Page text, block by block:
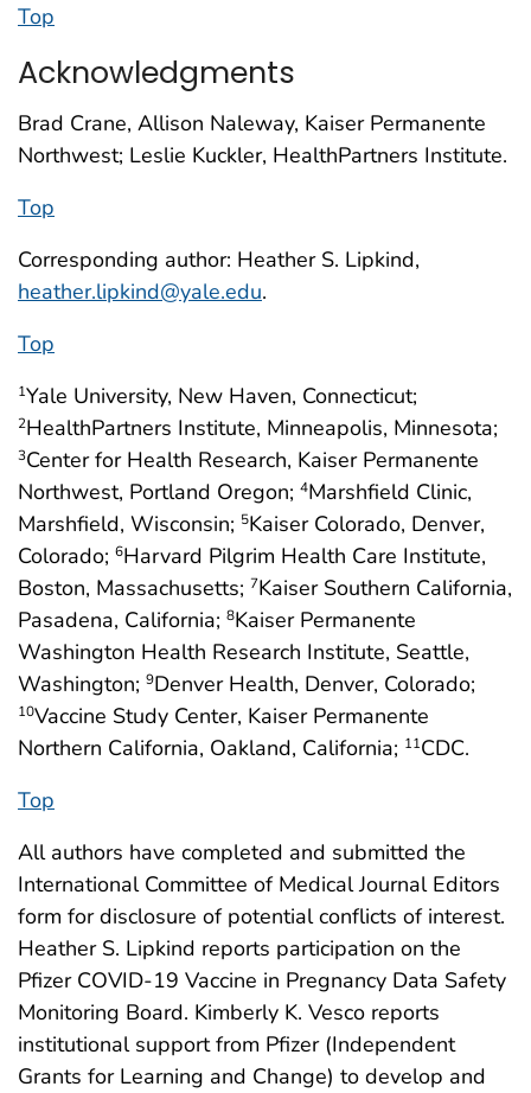
Top
Acknowledgments
Brad Crane, Allison Naleway, Kaiser Permanente
Northwest; Leslie Kuckler, HealthPartners Institute.
Top
Corresponding author: Heather S. Lipkind,
heather.lipkind@yale.edu.
Top
1Yale University, New Haven, Connecticut;
2HealthPartners Institute, Minneapolis, Minnesota;
3Center for Health Research, Kaiser Permanente
Northwest, Portland Oregon; 4Marshfield Clinic,
Marshfield, Wisconsin; 5Kaiser Colorado, Denver,
Colorado; 6Harvard Pilgrim Health Care Institute,
Boston, Massachusetts; 7Kaiser Southern California,
Pasadena, California; 8Kaiser Permanente
Washington Health Research Institute, Seattle,
Washington; 9Denver Health, Denver, Colorado;
10Vaccine Study Center, Kaiser Permanente
Northern California, Oakland, California; 11CDC.
Top
All authors have completed and submitted the
International Committee of Medical Journal Editors
form for disclosure of potential conflicts of interest.
Heather S. Lipkind reports participation on the
Pfizer COVID-19 Vaccine in Pregnancy Data Safety
Monitoring Board. Kimberly K. Vesco reports
institutional support from Pfizer (Independent
Grants for Learning and Change) to develop and